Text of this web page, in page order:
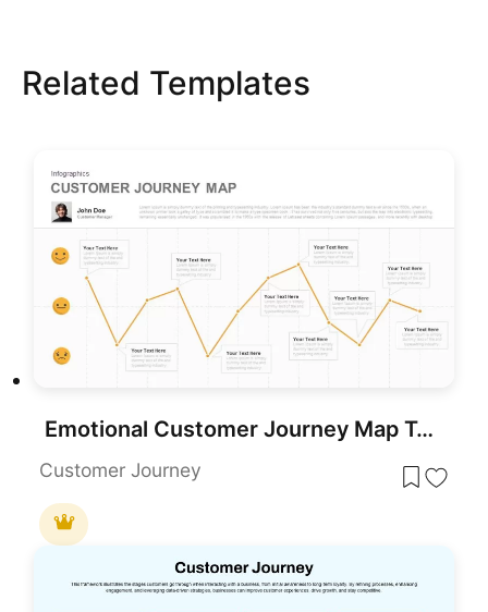
Related Templates
Emotional Customer Journey Map Template for PowerPoint & Google Slides
Customer Journey